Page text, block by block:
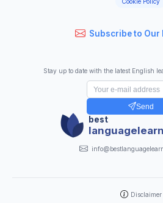
Subscribe to Our
Stay up to date with the latest English
Send
best
Disclaimer